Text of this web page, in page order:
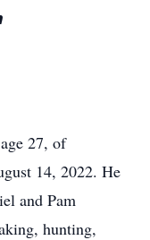
27, of
14, 2022. He
and Pam
hunting,